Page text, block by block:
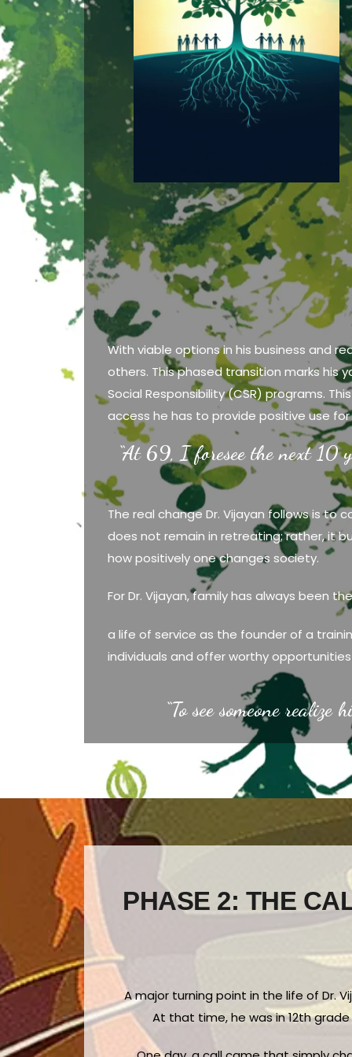
With viable options in his business and
others. This phased transition marks his
Social Responsibility (CSR) programs.
access he has to provide positive use
“At 69, I foresee the next 10
The real change Dr. Vijayan follows is to
does not remain in retreating; rather, it
how positively one changes society.
For Dr. Vijayan, family has always been
a life of service as the founder of a
individuals and offer worthy
“To see someone
PHASE 2: THE
A major turning point in the life of Dr.
At that time, he was in 12th